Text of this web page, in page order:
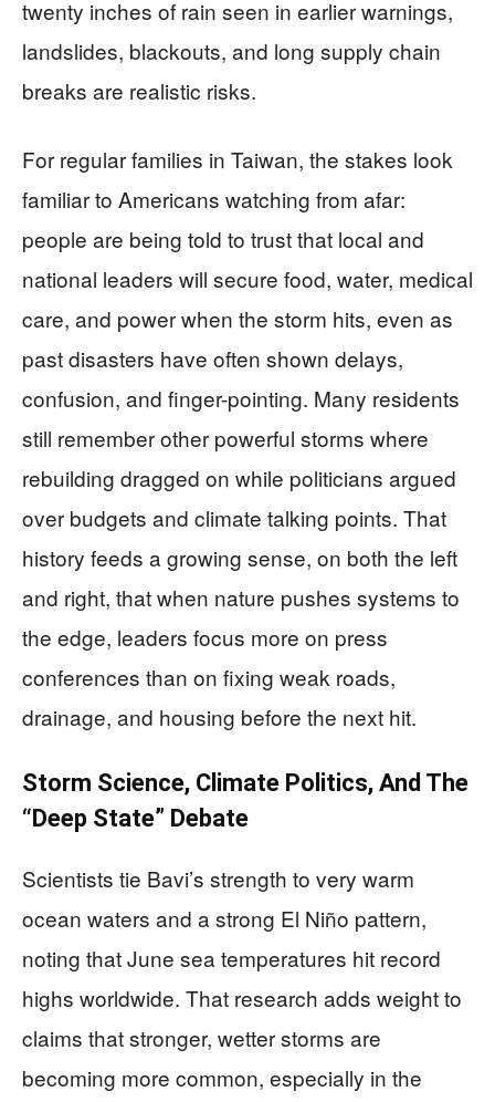
twenty inches of rain seen in earlier warnings,
landslides, blackouts, and long supply chain
breaks are realistic risks.
For regular families in Taiwan, the stakes look
familiar to Americans watching from afar:
people are being told to trust that local and
national leaders will secure food, water, medical
care, and power when the storm hits, even as
past disasters have often shown delays,
confusion, and finger-pointing. Many residents
still remember other powerful storms where
rebuilding dragged on while politicians argued
over budgets and climate talking points. That
history feeds a growing sense, on both the left
and right, that when nature pushes systems to
the edge, leaders focus more on press
conferences than on fixing weak roads,
drainage, and housing before the next hit.
Storm Science, Climate Politics, And The
“Deep State” Debate
Scientists tie Bavi’s strength to very warm
ocean waters and a strong El Niño pattern,
noting that June sea temperatures hit record
highs worldwide. That research adds weight to
claims that stronger, wetter storms are
becoming more common, especially in the